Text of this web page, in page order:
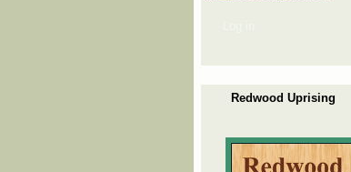
Redwood Uprising